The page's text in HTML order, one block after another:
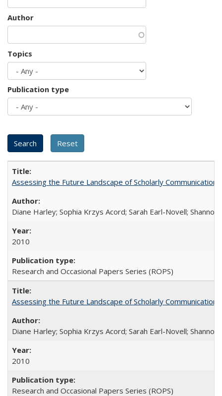
Author
Topics
Publication type
Assessing the Future Landscape of Scholarly
Diane Harley; Sophia Krzys Acord; Sarah Earl-Novell; Shannon
2010
Research and Occasional Papers Series (ROPS)
Assessing the Future Landscape of Scholarly
Diane Harley; Sophia Krzys Acord; Sarah Earl-Novell; Shannon
2010
Research and Occasional Papers Series (ROPS)